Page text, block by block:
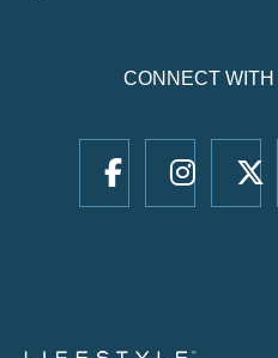
CONNECT WITH